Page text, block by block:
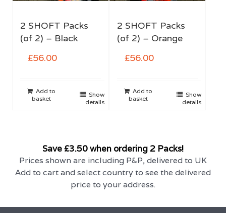
2 SHOFT Packs
(of 2) – Black
£56.00
Add to
basket
Show
details
2 SHOFT Packs
(of 2) – Orange
£56.00
Add to
basket
Show
details
Save £3.50 when ordering 2 Packs!
Prices shown are including P&P, delivered to UK
Add to cart and select country to see the delivered
price to your address.